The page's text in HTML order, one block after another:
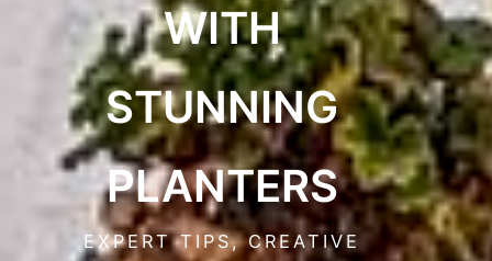
WITH
STUNNING
PLANTERS
EXPERT TIPS, CREATIVE